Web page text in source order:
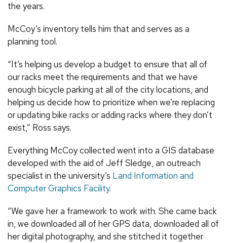
the years.
McCoy’s inventory tells him that and serves as a
planning tool.
“It’s helping us develop a budget to ensure that all of
our racks meet the requirements and that we have
enough bicycle parking at all of the city locations, and
helping us decide how to prioritize when we’re replacing
or updating bike racks or adding racks where they don’t
exist,” Ross says.
Everything McCoy collected went into a GIS database
developed with the aid of Jeff Sledge, an outreach
specialist in the university’s Land Information and
Computer Graphics Facility.
“We gave her a framework to work with. She came back
in, we downloaded all of her GPS data, downloaded all of
her digital photography, and she stitched it together